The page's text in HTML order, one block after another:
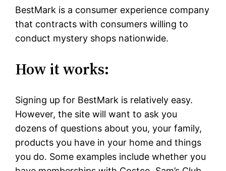
BestMark is a consumer experience company
that contracts with consumers willing to
conduct mystery shops nationwide.
How it works:
Signing up for BestMark is relatively easy.
However, the site will want to ask you
dozens of questions about you, your family,
products you have in your home and things
you do. Some examples include whether you